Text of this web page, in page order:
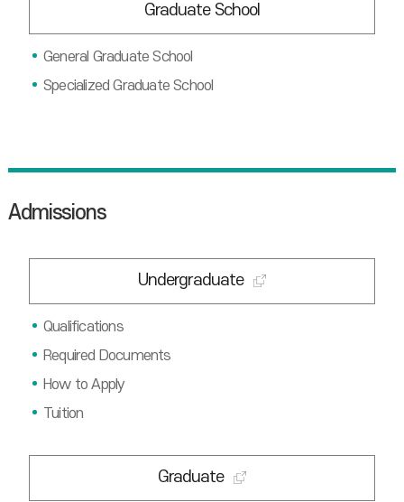
Graduate School
General Graduate School
Specialized Graduate School
Admissions
Undergraduate
Qualifications
Required Documents
How to Apply
Tuition
Graduate